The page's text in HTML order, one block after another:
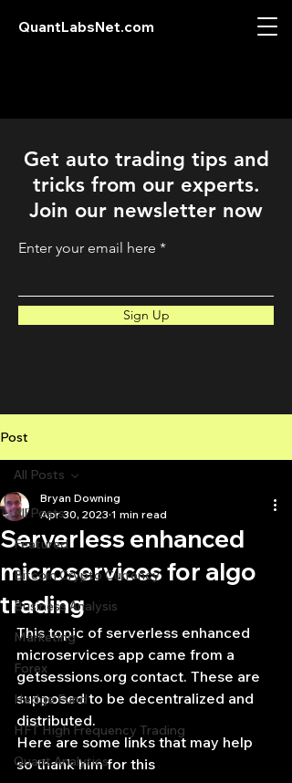
QuantLabsNet.com
Get auto trading tips and
tricks from our experts.
Join our newsletter now
Enter your email here
Sign Up
Post
All Posts
Featured
Bitcoin Crypto Currency
Business Analysis
Marketing
Forex
Hedge Fund
HFT High Frequency Trading
Quant Analytics
All Posts
Serverless enhanced
microservices for algo
trading
Bryan Downing
Apr 30, 2023 1 min read
This topic of serverless enhanced
microservices app came from a
getsessions.org contact. These are
supposed to be decentralized and
distributed.
Here are some links that may help
so thank him for this